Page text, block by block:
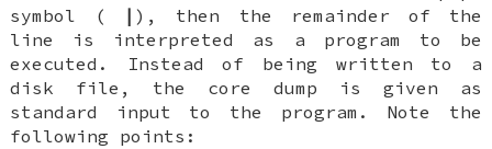
symbol (
| ), then the remainder of the
line is interpreted as a program to be
executed. Instead of being written to a
disk file, the core dump is given as
standard input to the program. Note the
following points: